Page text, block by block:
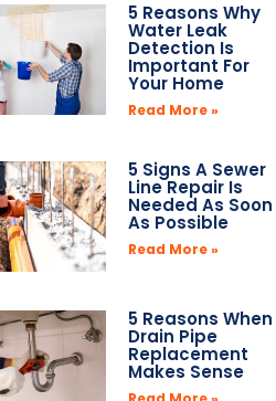
5 Reasons Why
Water Leak
Detection Is
Important For
Your Home
Read More »
5 Signs A Sewer
Line Repair Is
Needed As Soon
As Possible
Read More »
5 Reasons When
Drain Pipe
Replacement
Makes Sense